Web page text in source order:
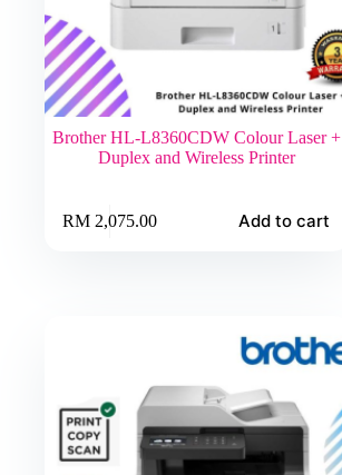
Brother HL-L8360CDW Colour Laser +
Duplex and Wireless Printer
RM2,075.00 Add to cart